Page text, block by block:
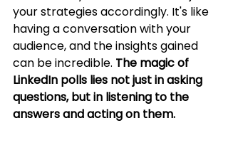
your strategies accordingly. It's like
having a conversation with your
audience, and the insights gained
can be incredible. The magic of
LinkedIn polls lies not just in asking
questions, but in listening to the
answers and acting on them.